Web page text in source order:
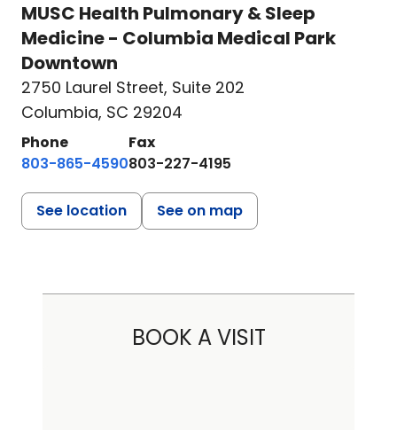
MUSC Health Pulmonary & Sleep
Medicine - Columbia Medical Park
Downtown
2750 Laurel Street, Suite 202
Columbia, SC 29204
Phone
803-865-4590
Fax
803-227-4195
See location See on map
BOOK A VISIT